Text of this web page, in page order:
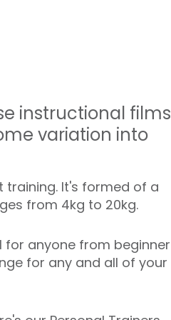
instructional films
variation into
training. It's formed of a
from 4kg to 20kg.
for anyone from beginner
for any and all of your